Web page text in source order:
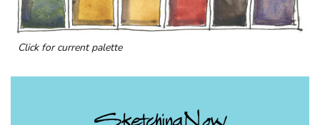
Click for current palette